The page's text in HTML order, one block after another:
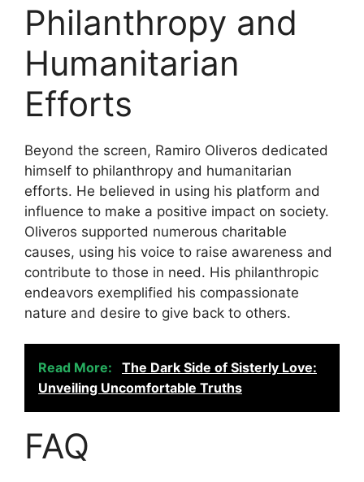
Philanthropy and
Humanitarian
Efforts
Beyond the screen, Ramiro Oliveros dedicated
himself to philanthropy and humanitarian
efforts. He believed in using his platform and
influence to make a positive impact on society.
Oliveros supported numerous charitable
causes, using his voice to raise awareness and
contribute to those in need. His philanthropic
endeavors exemplified his compassionate
nature and desire to give back to others.
Read More:
The Dark Side of Sisterly Love:
Unveiling Uncomfortable Truths
FAQ